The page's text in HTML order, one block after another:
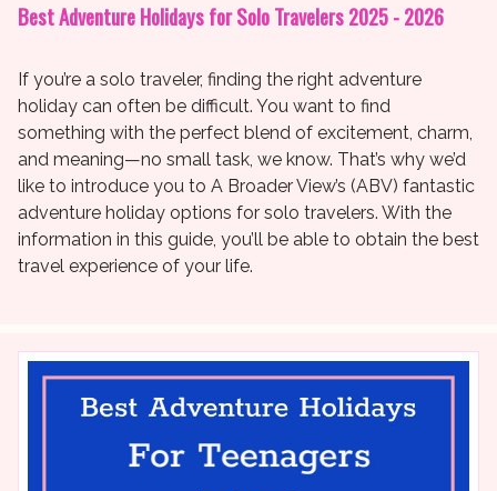
Best Adventure Holidays for Solo Travelers 2025 - 2026
If you’re a solo traveler, finding the right adventure
holiday can often be difficult. You want to find
something with the perfect blend of excitement, charm,
and meaning—no small task, we know. That’s why we’d
like to introduce you to A Broader View’s (ABV) fantastic
adventure holiday options for solo travelers. With the
information in this guide, you’ll be able to obtain the best
travel experience of your life.